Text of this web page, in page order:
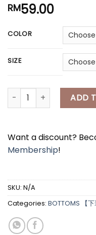
RM59.00
COLOR
SIZE
[A7877] 西装长裤+腰带
ADD
Want a discount?
Membership!
SKU: N/A
Categories: BOTTOMS 【下